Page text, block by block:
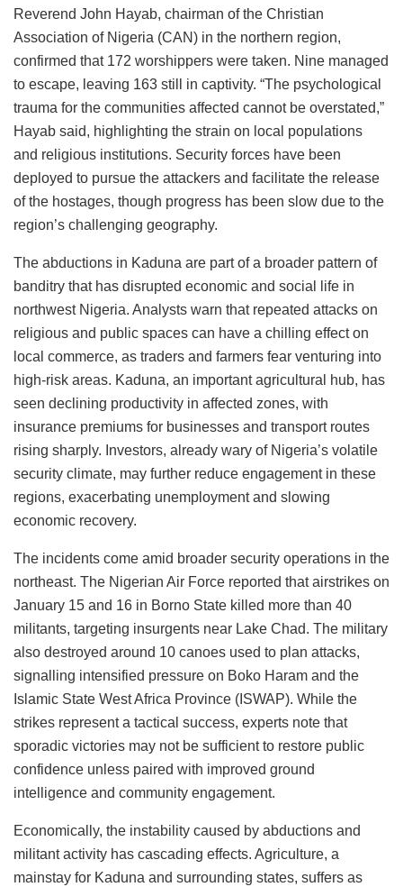
Reverend John Hayab, chairman of the Christian
Association of Nigeria (CAN) in the northern region,
confirmed that 172 worshippers were taken. Nine managed
to escape, leaving 163 still in captivity. “The psychological
trauma for the communities affected cannot be overstated,”
Hayab said, highlighting the strain on local populations
and religious institutions. Security forces have been
deployed to pursue the attackers and facilitate the release
of the hostages, though progress has been slow due to the
region’s challenging geography.
The abductions in Kaduna are part of a broader pattern of
banditry that has disrupted economic and social life in
northwest Nigeria. Analysts warn that repeated attacks on
religious and public spaces can have a chilling effect on
local commerce, as traders and farmers fear venturing into
high-risk areas. Kaduna, an important agricultural hub, has
seen declining productivity in affected zones, with
insurance premiums for businesses and transport routes
rising sharply. Investors, already wary of Nigeria’s volatile
security climate, may further reduce engagement in these
regions, exacerbating unemployment and slowing
economic recovery.
The incidents come amid broader security operations in the
northeast. The Nigerian Air Force reported that airstrikes on
January 15 and 16 in Borno State killed more than 40
militants, targeting insurgents near Lake Chad. The military
also destroyed around 10 canoes used to plan attacks,
signalling intensified pressure on Boko Haram and the
Islamic State West Africa Province (ISWAP). While the
strikes represent a tactical success, experts note that
sporadic victories may not be sufficient to restore public
confidence unless paired with improved ground
intelligence and community engagement.
Economically, the instability caused by abductions and
militant activity has cascading effects. Agriculture, a
mainstay for Kaduna and surrounding states, suffers as